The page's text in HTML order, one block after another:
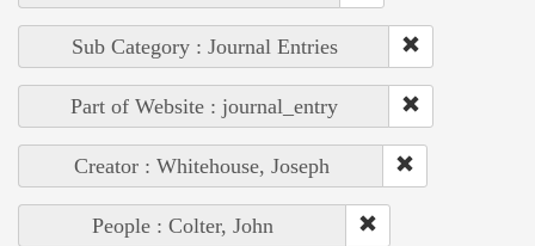
Sub Category : Journal Entries
Part of Website : journal_entry
Creator : Whitehouse, Joseph
People : Colter, John